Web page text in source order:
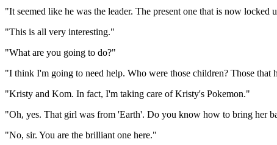
"It seemed like he was the leader. The present one that is now locked
"This is all very interesting."
"What are you going to do?"
"I think I'm going to need help. Who were those children? Those that
"Kristy and Kom. In fact, I'm taking care of Kristy's Pokemon."
"Oh, yes. That girl was from 'Earth'. Do you know how to bring her
"No, sir. You are the brilliant one here."